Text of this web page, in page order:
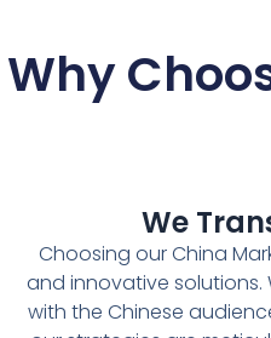
Why
We
Choosing our China
and innovative
with the Chinese